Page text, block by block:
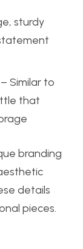
sturdy
– Similar to
that
branding
details
pieces.